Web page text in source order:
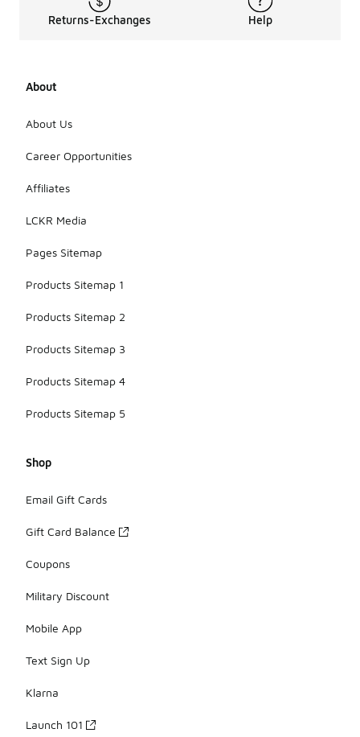
Returns-Exchanges Help
About
About Us
Career Opportunities
Affiliates
LCKR Media
Pages Sitemap
Products Sitemap 1
Products Sitemap 2
Products Sitemap 3
Products Sitemap 4
Products Sitemap 5
Shop
Email Gift Cards
Gift Card Balance
Coupons
Military Discount
Mobile App
Text Sign Up
Klarna
Launch 101